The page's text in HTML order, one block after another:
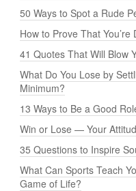
50 Ways to Spot a Rude
How to Prove That You’re
41 Quotes That Will Blow
What Do You Lose by
Minimum?
13 Ways to Be a Good
Win or Lose — Your
35 Questions to Inspire
What Can Sports Teach
Game of Life?